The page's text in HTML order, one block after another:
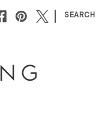
| SEARCH